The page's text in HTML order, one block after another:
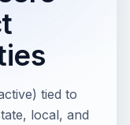
tied to
local, and